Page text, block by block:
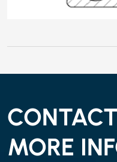
MORE